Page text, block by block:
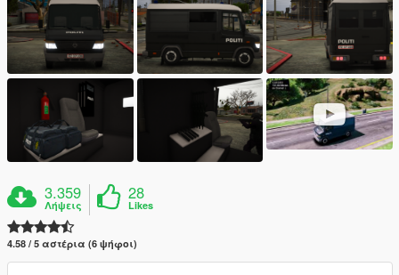
3.359
Λήψεις
28
Likes
4.58 / 5 αστέρια (6 ψήφοι)